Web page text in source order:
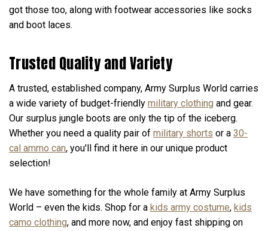
got those too, along with footwear accessories like socks
and boot laces.
Trusted Quality and Variety
A trusted, established company, Army Surplus World carries
a wide variety of budget-friendly military clothing and gear.
Our surplus jungle boots are only the tip of the iceberg.
Whether you need a quality pair of military shorts or a 30-
cal ammo can, you'll find it here in our unique product
selection!
We have something for the whole family at Army Surplus
World – even the kids. Shop for a kids army costume, kids
camo clothing, and more now, and enjoy fast shipping on